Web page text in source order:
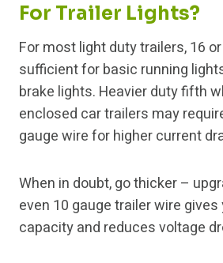
For Trailer Lights?
For most light duty trailers, 16
sufficient for basic running
brake lights. Heavier duty fifth
enclosed car trailers may
gauge wire for higher current
When in doubt, go thicker –
even 10 gauge trailer wire gives
capacity and reduces voltage